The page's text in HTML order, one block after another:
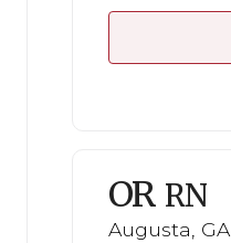
OR RN
Augusta, GA